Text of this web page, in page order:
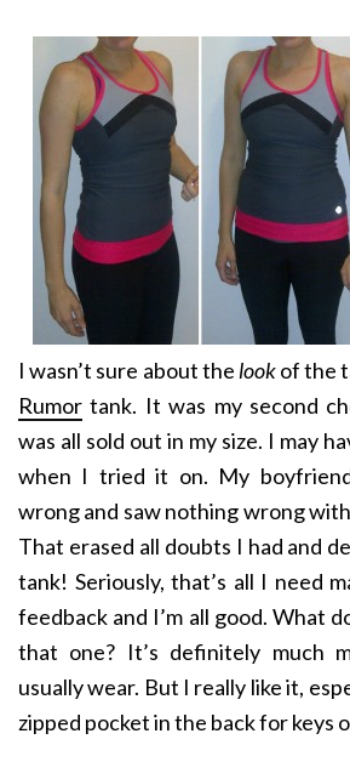
I wasn’t sure about the lookof the
Rumor tank. It was my second
was all sold out in my size. I may
when I tried it on. My
wrong and saw nothing wrong
That erased all doubts I had and
tank! Seriously, that’s all I need
feedback and I’m all good. What
that one? It’s definitely much
usually wear. But I really like it,
zipped pocket in the back for keys